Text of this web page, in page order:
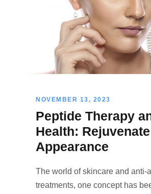
NOVEMBER 13, 2023
Peptide Therapy
Health:
Appearance
The world of skincare and anti-
treatments, one concept has